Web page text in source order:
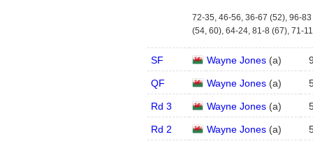
72-35, 46-56, 36-67 (52), 96-
(54, 60), 64-24, 81-8 (67), 71-11
SF Wayne Jones (a)
QF Wayne Jones (a)
Rd 3 Wayne Jones (a)
Rd 2 Wayne Jones (a)